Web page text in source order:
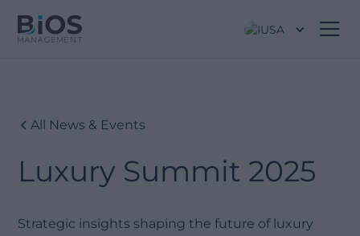
USA
All News & Events
Luxury Summit 2025
Strategic insights shaping the future of luxury